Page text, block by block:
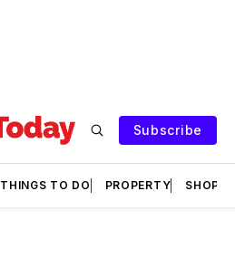
Subscribe
THINGS TO DO PROPERTY SHOPS